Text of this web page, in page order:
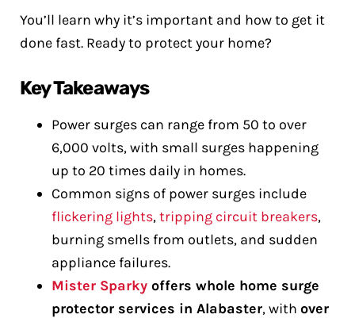
You’ll learn why it’s important and how to get it
done fast. Ready to protect your home?
Key Takeaways
Power surges can range from 50 to over
6,000 volts, with small surges happening
up to 20 times daily in homes.
Common signs of power surges include
flickering lights,tripping circuit breakers,
burning smells from outlets, and sudden
appliance failures.
Mister Sparky offers whole home surge
protector services in Alabaster, with over